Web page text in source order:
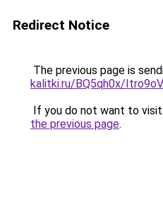
Redirect Notice
The previous page is
kalitki.ru/BQ5qh0x/
If you do not want to
the previous page.